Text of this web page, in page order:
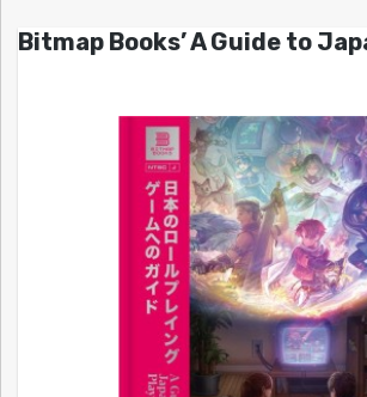
Bitmap Books’ A Guide to